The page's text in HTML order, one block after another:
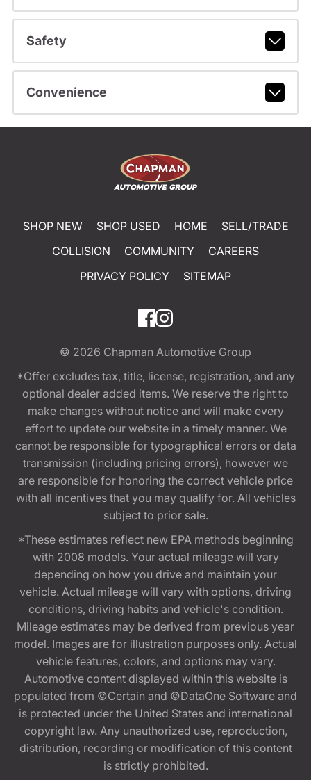
Safety
Convenience
SHOP NEW SHOP USED HOME
SELL/TRADE
COLLISION
COMMUNITY
CAREERS
PRIVACY POLICY
SITEMAP
© 2026 Chapman Automotive Group
*Offer excludes tax, title, license, registration, and any
optional dealer added items. We reserve the right to
make changes without notice and will make every
effort to update our website in a timely manner. We
cannot be responsible for typographical errors or data
transmission (including pricing errors), however we
are responsible for honoring the correct vehicle price
with all incentives that you may qualify for. All vehicles
subject to prior sale.
*These estimates reflect new EPA methods beginning
with 2008 models. Your actual mileage will vary
depending on how you drive and maintain your
vehicle. Actual mileage will vary with options, driving
conditions, driving habits and vehicle's condition.
Mileage estimates may be derived from previous year
model. Images are for illustration purposes only. Actual
vehicle features, colors, and options may vary.
Automotive content displayed within this website is
populated from ©Certain and ©DataOne Software and
is protected under the United States and international
copyright law. Any unauthorized use, reproduction,
distribution, recording or modification of this content
is strictly prohibited.